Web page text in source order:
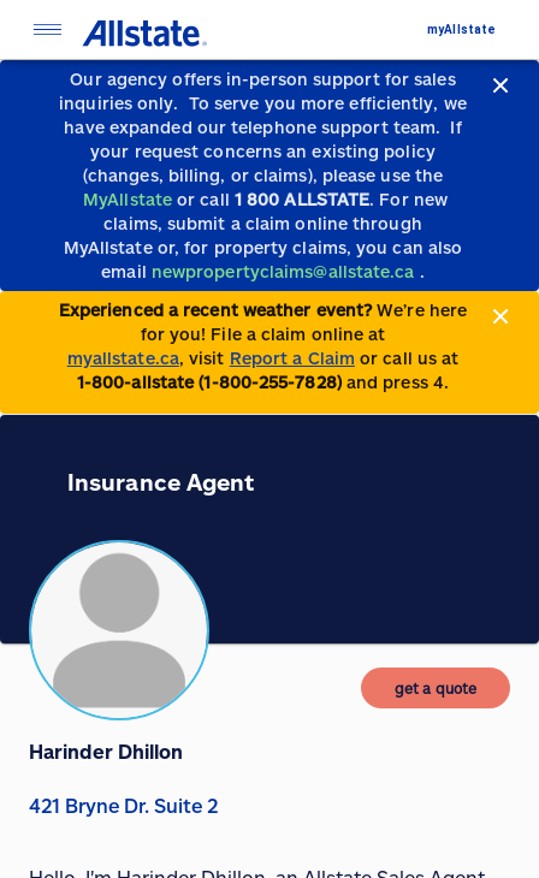
Our agency offers in-person support for sales
inquiries only. To serve you more efficiently, we
have expanded our telephone support team. If
your request concerns an existing policy
(changes, billing, or claims), please use the
MyAllstate or call 1 800 ALLSTATE. For new
claims, submit a claim online through
MyAllstate or, for property claims, you can also
email newpropertyclaims@allstate.ca .
Experienced a recent weather event?We’re here
for you! File a claim online at
myallstate.ca, visit Report a Claim or call us at
1-800-allstate (1-800-255-7828)and press 4.
myAllstate
Insurance Agent
get a quote
Harinder Dhillon
421 Bryne Dr. Suite 2